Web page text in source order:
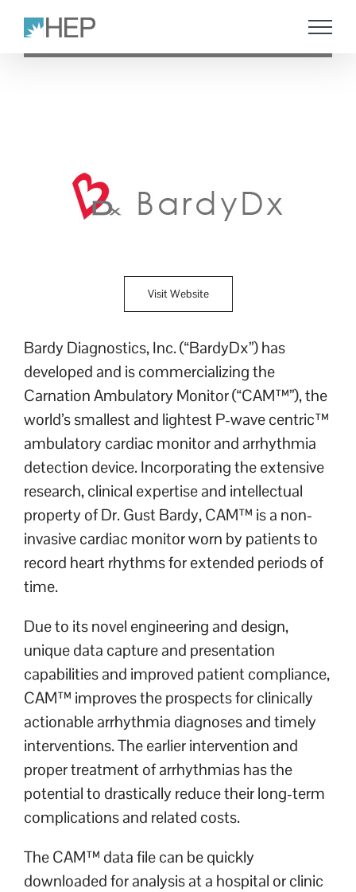
Visit Website
Bardy Diagnostics, Inc. (“BardyDx”) has
developed and is commercializing the
Carnation Ambulatory Monitor (“CAM™”), the
world’s smallest and lightest P-wave centric™
ambulatory cardiac monitor and arrhythmia
detection device. Incorporating the extensive
research, clinical expertise and intellectual
property of Dr. Gust Bardy, CAM™ is a non-
invasive cardiac monitor worn by patients to
record heart rhythms for extended periods of
time.
Due to its novel engineering and design,
unique data capture and presentation
capabilities and improved patient compliance,
CAM™ improves the prospects for clinically
actionable arrhythmia diagnoses and timely
interventions. The earlier intervention and
proper treatment of arrhythmias has the
potential to drastically reduce their long-term
complications and related costs.
The CAM™ data file can be quickly
downloaded for analysis at a hospital or clinic